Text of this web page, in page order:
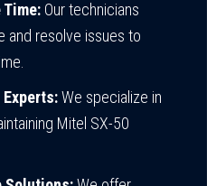
Time: Our technicians
and resolve issues to
We specialize in
Mitel SX-50